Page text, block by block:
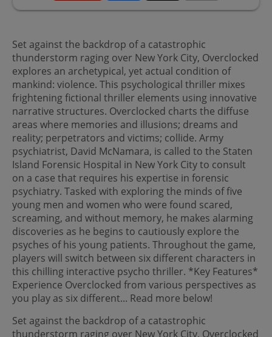
Set against the backdrop of a catastrophic
thunderstorm raging over New York City, Overclocked
explores an archetypical, yet actual condition of
mankind: violence. This psychological thriller mixes
frightening fictional thriller elements using innovative
narrative structures. Overclocked charts the diffuse
areas where memories and illusions; dreams and
reality; perpetrators and victims; collide. Army
psychiatrist, David McNamara, is called to the Staten
Island Forensic Hospital in New York City to consult
on a case that requires his expertise in forensic
psychiatry. Tasked with exploring the minds of five
young men and women who were found scared,
screaming, and without memory, he makes alarming
discoveries as he begins to cautiously explore the
psyches of his young patients. Throughout the game,
players will switch between six different characters in
this chilling interactive psycho thriller. *Key Features*
Experience Overclocked from various perspectives as
you play as six different... Read more below!
Set against the backdrop of a catastrophic
thunderstorm raging over New York City, Overclocked